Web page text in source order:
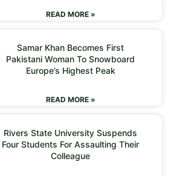
READ MORE »
Samar Khan Becomes First
Pakistani Woman To Snowboard
Europe’s Highest Peak
READ MORE »
Rivers State University Suspends
Four Students For Assaulting Their
Colleague